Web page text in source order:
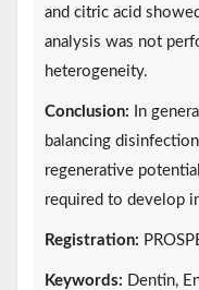
and citric acid
analysis was not
heterogeneity.
Conclusion: In
balancing
regenerative
required to develop
Registration:
Keywords:
Dentin,